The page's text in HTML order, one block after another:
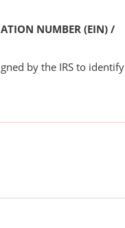
NUMBER (EIN) /
by the IRS to identify